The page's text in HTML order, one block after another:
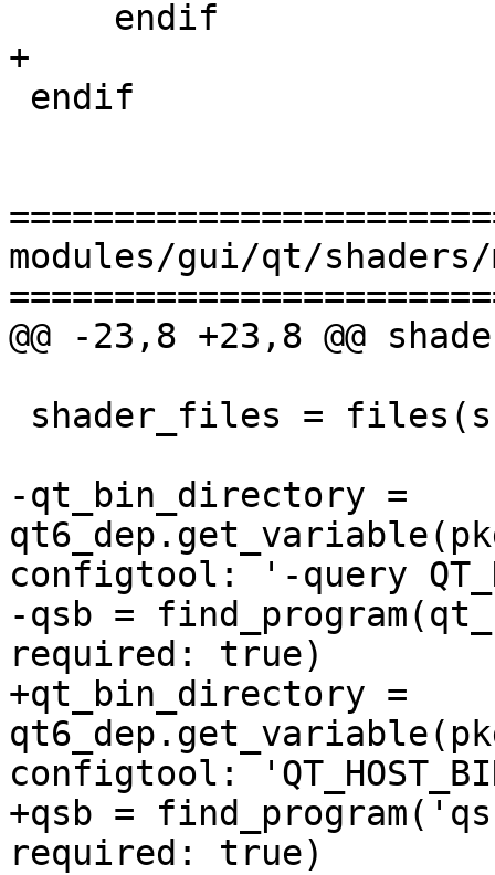
+
modules/gui/qt/
@@ -23,8 +23,8 @@
-qt_bin_directory =
configtool: '-query
-qsb =
required: true)
+qt_bin_directory =
configtool:
+qsb =
required: true)